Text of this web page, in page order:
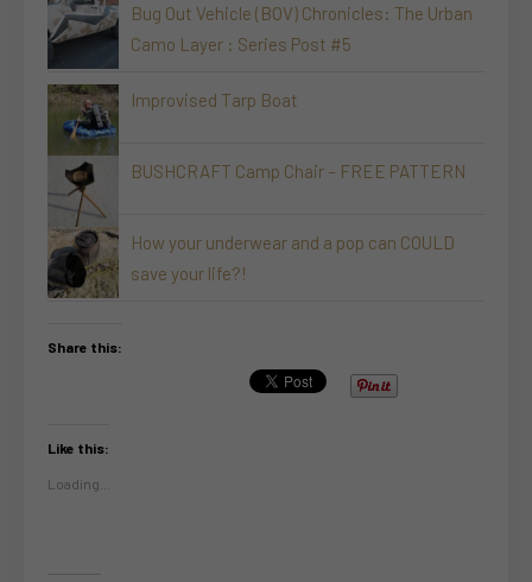
Bug Out Vehicle (BOV) Chronicles: The Urban
Camo Layer : Series Post #5
Improvised Tarp Boat
BUSHCRAFT Camp Chair – FREE PATTERN
How your underwear and a pop can COULD
save your life?!
Share this:
Like this:
Loading...